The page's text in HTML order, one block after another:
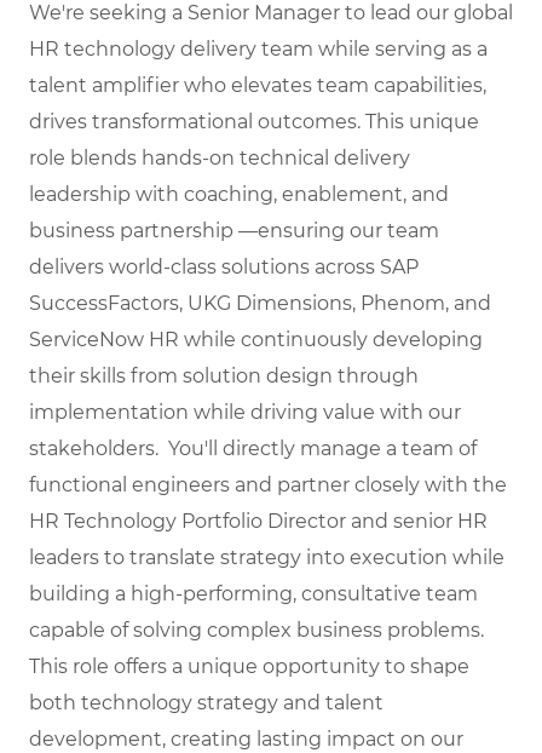
We're seeking a Senior Manager to lead our global
HR technology delivery team while serving as a
talent amplifier who elevates team capabilities,
drives transformational outcomes. This unique
role blends hands-on technical delivery
leadership with coaching, enablement, and
business partnership —ensuring our team
delivers world-class solutions across SAP
SuccessFactors, UKG Dimensions, Phenom, and
ServiceNow HR while continuously developing
their skills from solution design through
implementation while driving value with our
stakeholders. You'll directly manage a team of
functional engineers and partner closely with the
HR Technology Portfolio Director and senior HR
leaders to translate strategy into execution while
building a high-performing, consultative team
capable of solving complex business problems.
This role offers a unique opportunity to shape
both technology strategy and talent
development, creating lasting impact on our